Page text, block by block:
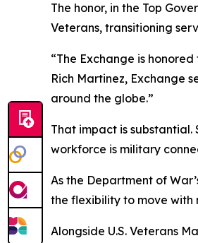
The honor, in the Top
Veterans, transitioning
“The Exchange is
Rich Martinez, Exchange
around the globe.”
That impact is substantial.
workforce is military
As the Department of
the flexibility to move with
Alongside U.S. Veterans